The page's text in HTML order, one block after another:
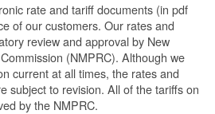
rate and tariff documents (in pdf
of our customers. Our rates and
review and approval by New
(NMPRC). Although we
current at all times, the rates and
subject to revision. All of the tariffs on
by the NMPRC.